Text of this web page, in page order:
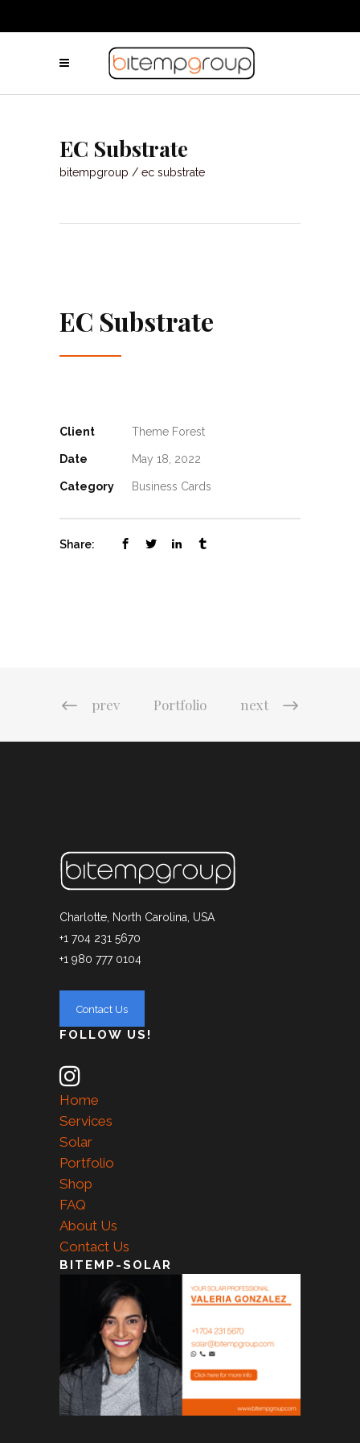
EC Substrate
bitempgroup / ec substrate
EC Substrate
Client Theme Forest
Date May 18, 2022
Category Business Cards
Share:
prev Portfolio next
Charlotte, North Carolina, USA
+1 704 231 5670
+1 980 777 0104
FOLLOW US!
Home
Services
Solar
Portfolio
Shop
FAQ
About Us
Contact Us
BITEMP-SOLAR